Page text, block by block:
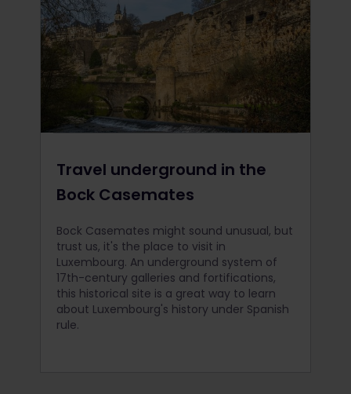
Travel underground in the
Bock Casemates
Bock Casemates might sound unusual, but
trust us, it's the place to visit in
Luxembourg. An underground system of
17th-century galleries and fortifications,
this historical site is a great way to learn
about Luxembourg's history under Spanish
rule.